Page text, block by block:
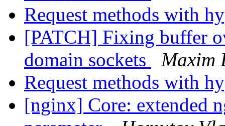
Request methods with
[PATCH] Fixing buffer
domain sockets
Maxim
Request methods with
[nginx] Core: extended